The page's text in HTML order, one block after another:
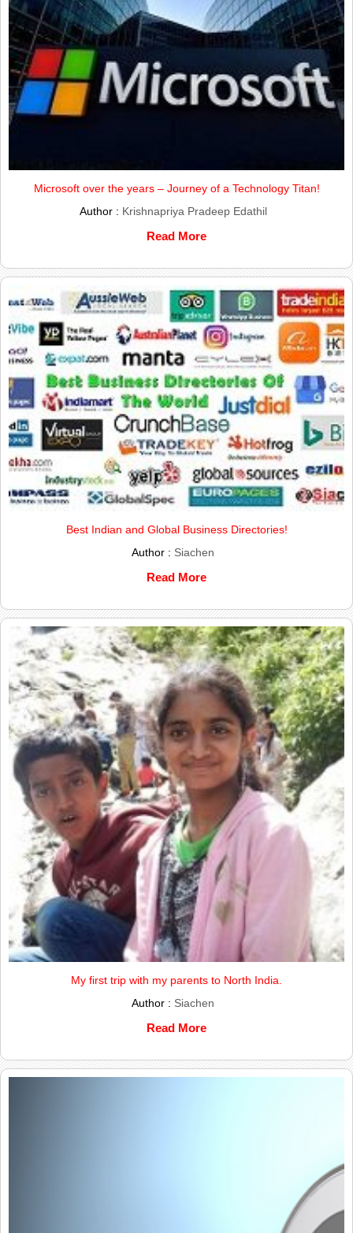
Microsoft over the years – Journey of a Technology Titan!
Author : Krishnapriya Pradeep Edathil
Read More
Best Indian and Global Business Directories!
Author : Siachen
Read More
My first trip with my parents to North India.
Author : Siachen
Read More